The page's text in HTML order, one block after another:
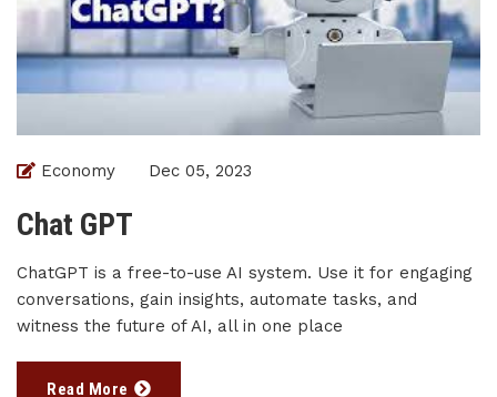
Economy Dec 05, 2023
Chat GPT
ChatGPT is a free-to-use AI system. Use it for engaging
conversations, gain insights, automate tasks, and
witness the future of AI, all in one place
Read More